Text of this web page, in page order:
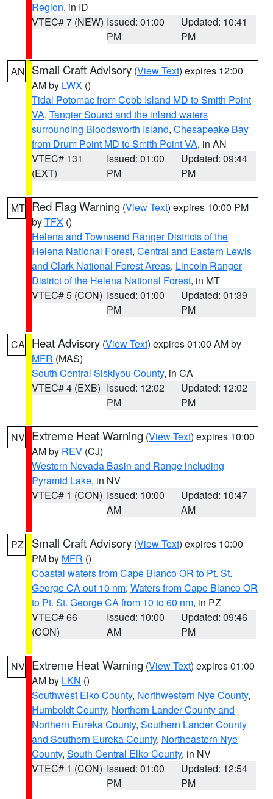
Region, in ID
VTEC# 7 (NEW) Issued: 01:00
PM
Updated: 10:41
PM
AN Small Craft Advisory (View Text) expires 12:00
AM by LWX ()
Tidal Potomac from Cobb Island MD to Smith Point
VA, Tangier Sound and the inland waters
surrounding Bloodsworth Island, Chesapeake Bay
from Drum Point MD to Smith Point VA, in AN
VTEC# 131
(EXT)
Issued: 01:00
PM
Updated: 09:44
PM
MT Red Flag Warning (View Text) expires 10:00 PM
byTFX ()
Helena and Townsend Ranger Districts of the
Helena National Forest, Central and Eastern Lewis
and Clark National Forest Areas, Lincoln Ranger
District of the Helena National Forest, in MT
VTEC# 5 (CON) Issued: 01:00
PM
Updated: 01:39
PM
CA Heat Advisory (View Text) expires 01:00 AM by
MFR (MAS)
South Central Siskiyou County, in CA
VTEC# 4 (EXB) Issued: 12:02
PM
Updated: 12:02
PM
NV Extreme Heat Warning (View Text) expires 10:00
AM by REV (CJ)
Western Nevada Basin and Range including
Pyramid Lake, in NV
VTEC# 1 (CON) Issued: 10:00
AM
Updated: 10:47
AM
PZ Small Craft Advisory (View Text) expires 10:00
PM by MFR ()
Coastal waters from Cape Blanco OR to Pt. St.
George CA out 10 nm, Waters from Cape Blanco OR
to Pt. St. George CA from 10 to 60 nm, in PZ
VTEC# 66
(CON)
Issued: 10:00
AM
Updated: 09:46
PM
NV Extreme Heat Warning (View Text) expires 01:00
AM by LKN ()
Southwest Elko County, Northwestern Nye County,
Humboldt County, Northern Lander County and
Northern Eureka County, Southern Lander County
and Southern Eureka County, Northeastern Nye
County, South Central Elko County, in NV
VTEC# 1 (CON) Issued: 01:00
PM
Updated: 12:54
PM